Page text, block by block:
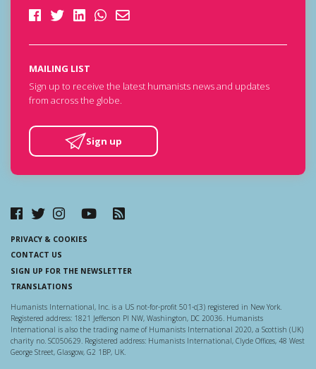
MAILING LIST
Sign up to receive the latest humanists news and updates
from across the globe.
Sign up
PRIVACY & COOKIES
CONTACT US
SIGN UP FOR THE NEWSLETTER
TRANSLATIONS
Humanists International, Inc. is a US not-for-profit 501-c(3) registered in New York.
Registered address: 1821 Jefferson Pl NW, Washington, DC 20036. Humanists
International is also the trading name of Humanists International 2020, a Scottish (UK)
charity no. SC050629. Registered address: Humanists International, Clyde Offices, 48 West
George Street, Glasgow, G2 1BP, UK.